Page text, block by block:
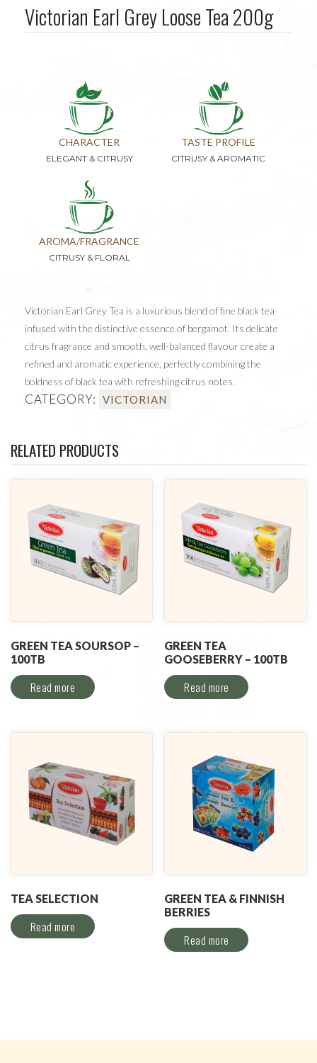
Victorian Earl Grey Loose Tea 200g
CHARACTER
ELEGANT & CITRUSY
TASTE PROFILE
CITRUSY & AROMATIC
AROMA/FRAGRANCE
CITRUSY & FLORAL
Victorian Earl Grey Tea is a luxurious blend of fine black tea
infused with the distinctive essence of bergamot. Its delicate
citrus fragrance and smooth, well-balanced flavour create a
refined and aromatic experience, perfectly combining the
boldness of black tea with refreshing citrus notes.
CATEGORY: VICTORIAN
RELATED PRODUCTS
GREEN TEA SOURSOP –
100TB
Read more
GREEN TEA
GOOSEBERRY – 100TB
Read more
TEA SELECTION
Read more
GREEN TEA & FINNISH
BERRIES
Read more